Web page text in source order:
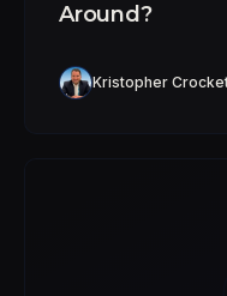
Around?
Kristopher